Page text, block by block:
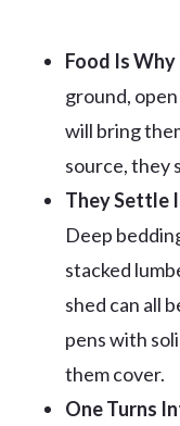
Food Is Why
ground,
will bring
source, they
They Settle
Deep
stacked
shed can all
pens with
them cover.
One Turns